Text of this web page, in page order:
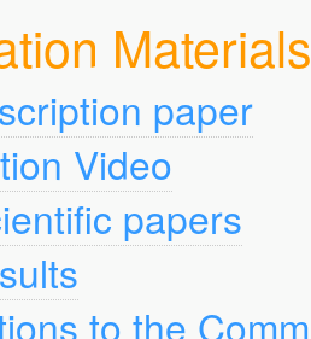
Materials
paper
Video
papers
to the